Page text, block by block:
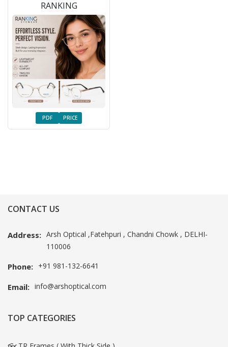
RANKING
PDF PRICE
CONTACT US
Address: Arsh Optical ,Fatehpuri , Chandni Chowk , DELHI-
110006
Phone: +91 981-132-6641
Email: info@arshoptical.com
TOP CATEGORIES